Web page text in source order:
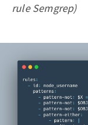
rule Semgrep)